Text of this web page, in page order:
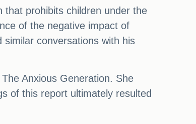
that prohibits children under the
of the negative impact of
conversations with his
Anxious Generation. She
of this report ultimately resulted